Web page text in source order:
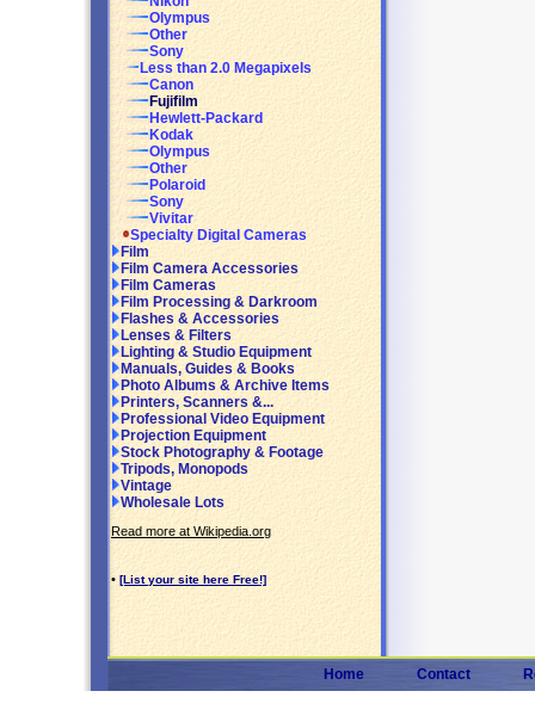
Olympus
Other
Sony
Less than 2.0 Megapixels
Canon
Fujifilm
Hewlett-Packard
Kodak
Olympus
Other
Polaroid
Sony
Vivitar
Specialty Digital Cameras
Film
Film Camera Accessories
Film Cameras
Film Processing & Darkroom
Flashes & Accessories
Lenses & Filters
Lighting & Studio Equipment
Manuals, Guides & Books
Photo Albums & Archive Items
Printers, Scanners &...
Professional Video Equipment
Projection Equipment
Stock Photography & Footage
Tripods, Monopods
Vintage
Wholesale Lots
Read more at Wikipedia.org
• [List your site here Free!]
Home Contact